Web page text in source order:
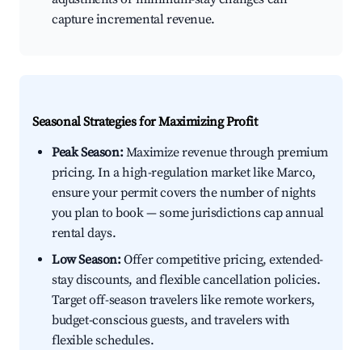
capture incremental revenue.
Seasonal Strategies for Maximizing Profit
Peak Season:Maximize revenue through premium
pricing. In a high-regulation market like Marco,
ensure your permit covers the number of nights
you plan to book — some jurisdictions cap annual
rental days.
Low Season:Offer competitive pricing, extended-
stay discounts, and flexible cancellation policies.
Target off-season travelers like remote workers,
budget-conscious guests, and travelers with
flexible schedules.